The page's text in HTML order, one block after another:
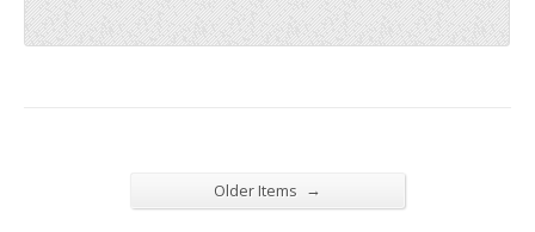
Older Items →